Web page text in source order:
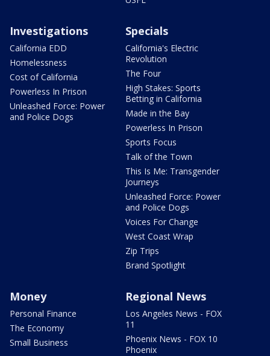
Investigations
California EDD
Homelessness
Cost of California
Powerless In Prison
Unleashed Force: Power
and Police Dogs
Specials
California's Electric
Revolution
The Four
High Stakes: Sports
Betting in California
Made in the Bay
Powerless In Prison
Sports Focus
Talk of the Town
This Is Me: Transgender
Journeys
Unleashed Force: Power
and Police Dogs
Voices For Change
West Coast Wrap
Zip Trips
Brand Spotlight
Money
Personal Finance
The Economy
Small Business
Regional News
Los Angeles News - FOX
11
Phoenix News - FOX 10
Phoenix